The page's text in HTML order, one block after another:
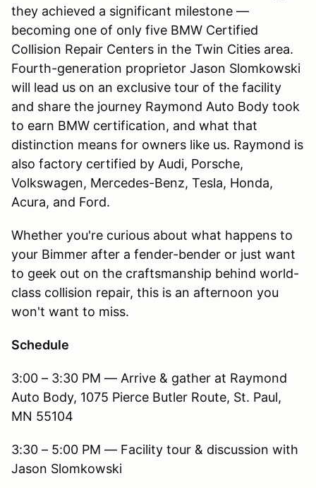
they achieved a significant milestone —
becoming one of only five BMW Certified
Collision Repair Centers in the Twin Cities area.
Fourth-generation proprietor Jason Slomkowski
will lead us on an exclusive tour of the facility
and share the journey Raymond Auto Body took
to earn BMW certification, and what that
distinction means for owners like us. Raymond is
also factory certified by Audi, Porsche,
Volkswagen, Mercedes-Benz, Tesla, Honda,
Acura, and Ford.
Whether you're curious about what happens to
your Bimmer after a fender-bender or just want
to geek out on the craftsmanship behind world-
class collision repair, this is an afternoon you
won't want to miss.
Schedule
3:00 – 3:30 PM — Arrive & gather at Raymond
Auto Body, 1075 Pierce Butler Route, St. Paul,
MN 55104
3:30 – 5:00 PM — Facility tour & discussion with
Jason Slomkowski